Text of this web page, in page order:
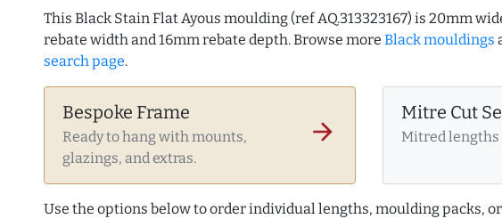
This Black Stain Flat Ayous moulding (ref AQ.313323167) is 20mm
rebate width and 16mm rebate depth. Browse more Black mouldings
search page.
Bespoke Frame
Ready to hang with mounts,
glazings, and extras.
arrow_forward
Mitre Cut
Mitred lengths
Use the options below to order individual lengths, moulding packs,